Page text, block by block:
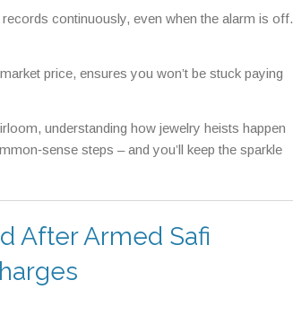
continuously, even when the alarm is off.
price, ensures you won’t be stuck paying
understanding how jewelry heists happen
steps – and you’ll keep the sparkle
After Armed Safi